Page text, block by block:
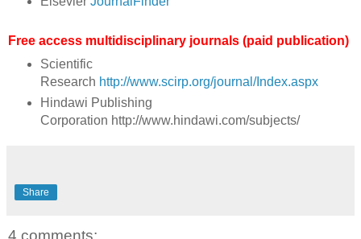
Free access multidisciplinary journals (paid publication)
Scientific
Research http://www.scirp.org/journal/Index.aspx
Hindawi Publishing
Corporation http://www.hindawi.com/subjects/
Share
4 comments: